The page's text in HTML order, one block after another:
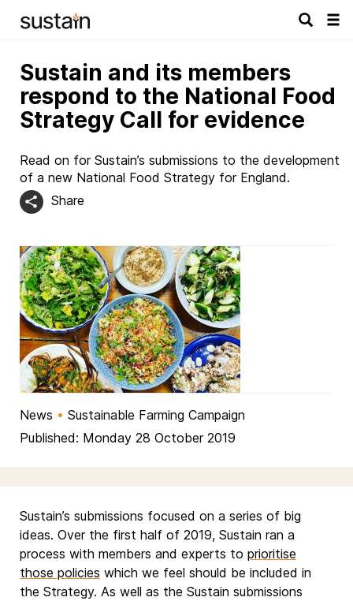
Sustain and its members
respond to the National Food
Strategy Call for evidence
Read on for Sustain’s submissions to the development
of a new National Food Strategy for England.
Share
News • Sustainable Farming Campaign
Published: Monday 28 October 2019
Sustain’s submissions focused on a series of big
ideas. Over the first half of 2019, Sustain ran a
process with members and experts to prioritise
those policies which we feel should be included in
the Strategy. As well as the Sustain submissions